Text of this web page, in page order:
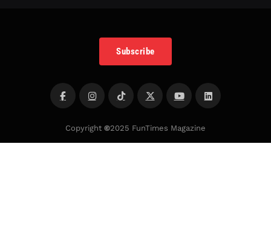
Subscribe
Copyright ©2025 FunTimes Magazine